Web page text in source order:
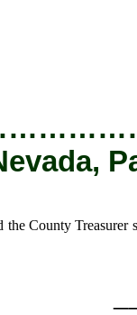
the County Treasurer